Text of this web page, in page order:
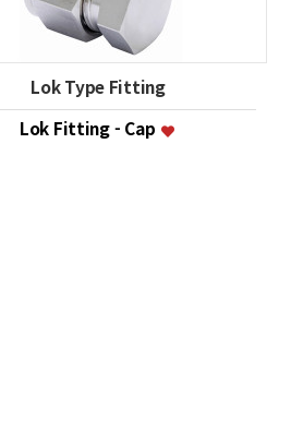
Lok Type Fitting
Lok Fitting - Cap